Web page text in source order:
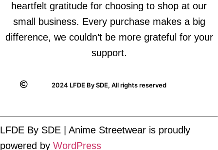
heartfelt gratitude for choosing to shop at our
small business. Every purchase makes a big
difference, we couldn’t be more grateful for your
support.
2024 LFDE By SDE, All rights reserved
LFDE By SDE | Anime Streetwear is proudly
powered by WordPress